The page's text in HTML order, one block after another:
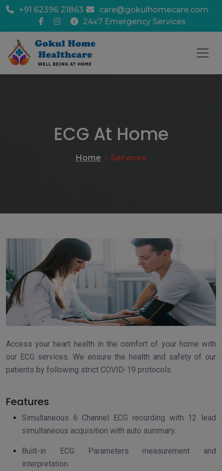
+91 62396 21863
care@gokulhomecare.com
24x7 Emergency Services
ECG At Home
Home Services
Access your heart health in the comfort of your home with
our ECG services. We ensure the health and safety of our
patients by following strict COVID-19 protocols.
Features
Simultaneous 6 Channel ECG recording with 12 lead
simultaneous acquisition with auto summary.
Built-in ECG Parameters measurement and
interpretation.